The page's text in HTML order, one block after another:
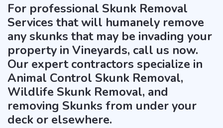
For professional Skunk Removal
Services that will humanely remove
any skunks that may be invading your
property in Vineyards, call us now.
Our expert contractors specialize in
Animal Control Skunk Removal,
Wildlife Skunk Removal, and
removing Skunks from under your
deck or elsewhere.